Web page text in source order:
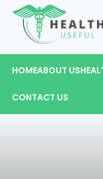
HOMEABOUT US
CONTACT US